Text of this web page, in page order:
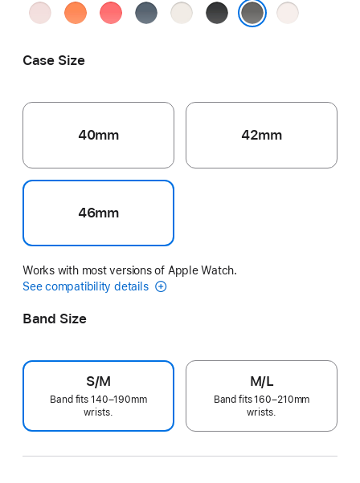
Soft
Clementine
BrightAnchorStarlightBlack
Light
Case Size
40mm 42mm
46mm
Works with most versions of Apple Watch.
See compatibility details
Band Size
S/M
Band fits 140–190mm
wrists.
M/L
Band fits 160–210mm
wrists.